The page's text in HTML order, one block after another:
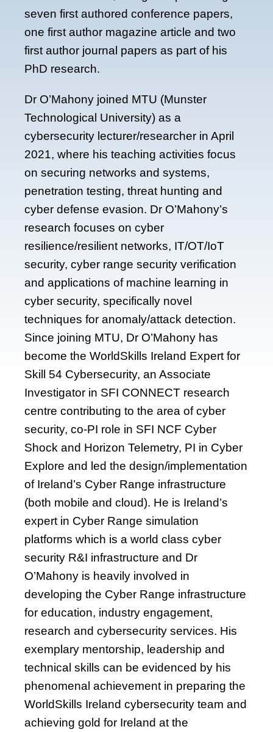
seven first authored conference papers,
one first author magazine article and two
first author journal papers as part of his
PhD research.
Dr O’Mahony joined MTU (Munster
Technological University) as a
cybersecurity lecturer/researcher in April
2021, where his teaching activities focus
on securing networks and systems,
penetration testing, threat hunting and
cyber defense evasion. Dr O’Mahony’s
research focuses on cyber
resilience/resilient networks, IT/OT/IoT
security, cyber range security verification
and applications of machine learning in
cyber security, specifically novel
techniques for anomaly/attack detection.
Since joining MTU, Dr O’Mahony has
become the WorldSkills Ireland Expert for
Skill 54 Cybersecurity, an Associate
Investigator in SFI CONNECT research
centre contributing to the area of cyber
security, co-PI role in SFI NCF Cyber
Shock and Horizon Telemetry, PI in Cyber
Explore and led the design/implementation
of Ireland’s Cyber Range infrastructure
(both mobile and cloud). He is Ireland’s
expert in Cyber Range simulation
platforms which is a world class cyber
security R&I infrastructure and Dr
O’Mahony is heavily involved in
developing the Cyber Range infrastructure
for education, industry engagement,
research and cybersecurity services. His
exemplary mentorship, leadership and
technical skills can be evidenced by his
phenomenal achievement in preparing the
WorldSkills Ireland cybersecurity team and
achieving gold for Ireland at the